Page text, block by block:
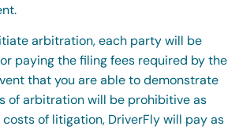
arbitration, each party will be
paying the filing fees required by the
that you are able to demonstrate
of arbitration will be prohibitive as
of litigation, DriverFly will pay as